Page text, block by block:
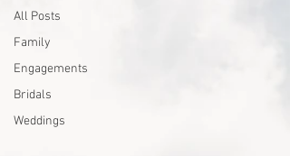
All Posts
Family
Engagements
Bridals
Weddings